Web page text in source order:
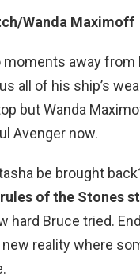
Wanda Maximoff
moments away from
all of his ship’s
but Wanda
Avenger now.
be brought
rules of the Stones
hard Bruce tried.
reality where